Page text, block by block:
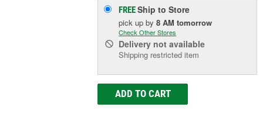
FREEShip to Store
pick upby8 AM tomorrow
Check Other Stores
Delivery not available
Shipping restricted item
ADD TO CART